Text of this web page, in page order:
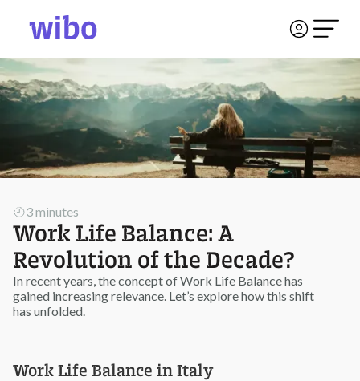
3 minutes
Work Life Balance: A
Revolution of the Decade?
In recent years, the concept of Work Life Balance has
gained increasing relevance. Let’s explore how this shift
has unfolded.
Work Life Balance in Italy